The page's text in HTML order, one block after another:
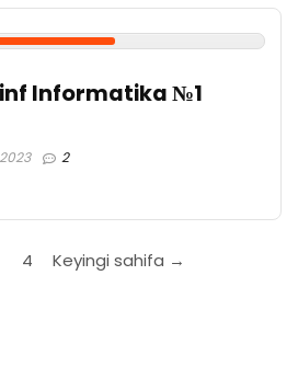
Informatika №1
2
4 Keyingi sahifa →